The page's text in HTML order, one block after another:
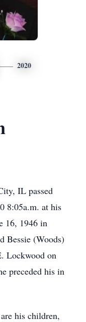
2020
IL passed
8:05a.m. at his
16, 1946 in
Bessie (Woods)
Lockwood on
preceded his in
his children,